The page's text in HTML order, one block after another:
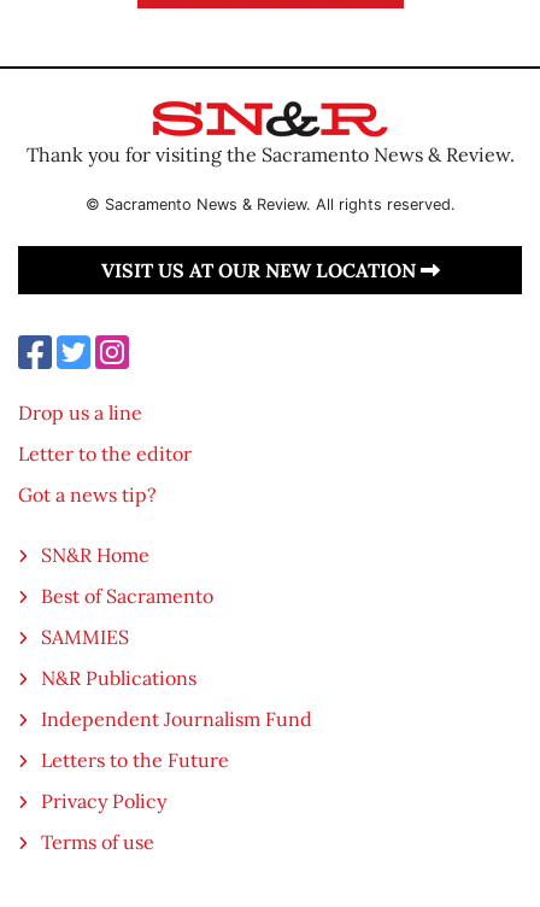
Thank you for visiting the Sacramento News & Review.
© Sacramento News & Review. All rights reserved.
VISIT US AT OUR NEW LOCATION
Drop us a line
Letter to the editor
Got a news tip?
SN&R Home
Best of Sacramento
SAMMIES
N&R Publications
Independent Journalism Fund
Letters to the Future
Privacy Policy
Terms of use